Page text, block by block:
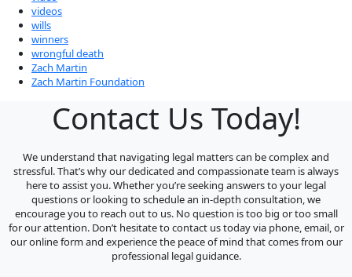
videos
wills
winners
wrongful death
Zach Martin
Zach Martin Foundation
Contact Us Today!
We understand that navigating legal matters can be complex and
stressful. That’s why our dedicated and compassionate team is always
here to assist you. Whether you’re seeking answers to your legal
questions or looking to schedule an in-depth consultation, we
encourage you to reach out to us. No question is too big or too small
for our attention. Don’t hesitate to contact us today via phone, email, or
our online form and experience the peace of mind that comes from our
professional legal guidance.